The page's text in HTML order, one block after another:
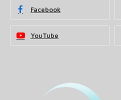
Facebook
YouTube